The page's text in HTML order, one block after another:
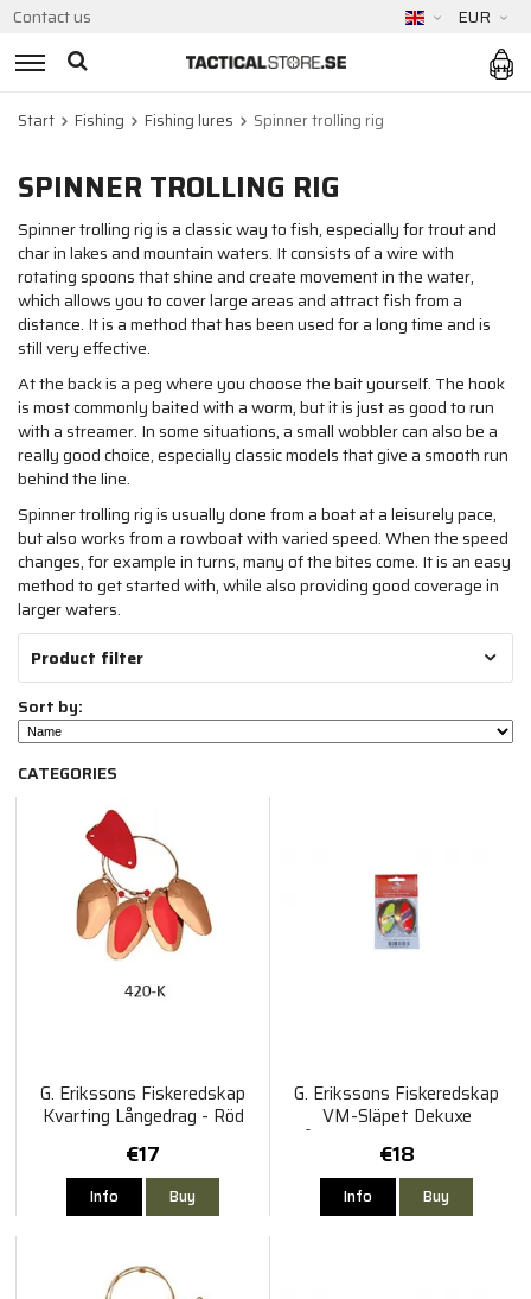
Contact us EUR
Start Fishing Fishing lures Spinner trolling rig
SPINNER TROLLING RIG
Spinner trolling rig is a classic way to fish, especially for trout and
char in lakes and mountain waters. It consists of a wire with
rotating spoons that shine and create movement in the water,
which allows you to cover large areas and attract fish from a
distance. It is a method that has been used for a long time and is
still very effective.
At the back is a peg where you choose the bait yourself. The hook
is most commonly baited with a worm, but it is just as good to run
with a streamer. In some situations, a small wobbler can also be a
really good choice, especially classic models that give a smooth run
behind the line.
Spinner trolling rig is usually done from a boat at a leisurely pace,
but also works from a rowboat with varied speed. When the speed
changes, for example in turns, many of the bites come. It is an easy
method to get started with, while also providing good coverage in
larger waters.
Product filter
Sort by:
CATEGORIES
G. Erikssons Fiskeredskap
Kvarting Långedrag - Röd
€17
Info Buy
G. Erikssons Fiskeredskap
VM-Släpet Dekuxe
Långedrag Gul Röd Koppar
120cm
€18
Info Buy